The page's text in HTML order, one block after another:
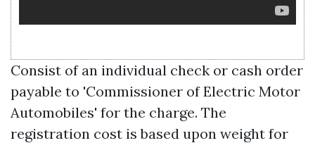
Consist of an individual check or cash order
payable to 'Commissioner of Electric Motor
Automobiles' for the charge. The
registration cost is based upon weight for